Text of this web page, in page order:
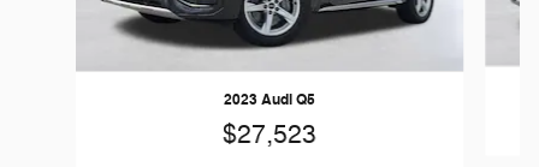
2023 Audi Q5
$27,523